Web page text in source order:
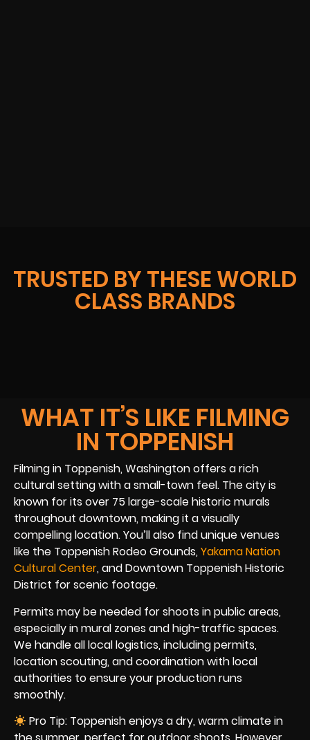
TRUSTED BY THESE WORLD
CLASS BRANDS
WHAT IT’S LIKE FILMING
IN TOPPENISH
Filming in Toppenish, Washington offers a rich
cultural setting with a small-town feel. The city is
known for its over 75 large-scale historic murals
throughout downtown, making it a visually
compelling location. You’ll also find unique venues
like the Toppenish Rodeo Grounds,Yakama Nation
Cultural Center, and Downtown Toppenish Historic
District for scenic footage.
Permits may be needed for shoots in public areas,
especially in mural zones and high-traffic spaces.
We handle all local logistics, including permits,
location scouting, and coordination with local
authorities to ensure your production runs
smoothly.
Pro Tip: Toppenish enjoys a dry, warm climate in